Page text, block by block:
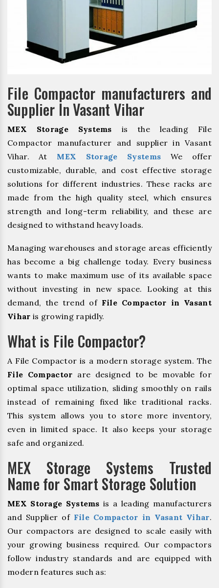
File Compactor manufacturers and
Supplier In Vasant Vihar
MEX Storage Systems is the leading File
Compactor manufacturer and supplier in Vasant
Vihar. At MEX Storage Systems We offer
customizable, durable, and cost effective storage
solutions for different industries. These racks are
made from the high quality steel, which ensures
strength and long-term reliability, and these are
designed to withstand heavy loads.
Managing warehouses and storage areas efficiently
has become a big challenge today. Every business
wants to make maximum use of its available space
without investing in new space. Looking at this
demand, the trend of File Compactor in Vasant
Vihar is growing rapidly.
What is File Compactor?
A File Compactor is a modern storage system. The
File Compactor are designed to be movable for
optimal space utilization, sliding smoothly on rails
instead of remaining fixed like traditional racks.
This system allows you to store more inventory,
even in limited space. It also keeps your storage
safe and organized.
MEX Storage Systems Trusted
Name for Smart Storage Solution
MEX Storage Systems is a leading manufacturers
and Supplier of File Compactor in Vasant Vihar.
Our compactors are designed to scale easily with
your growing business required. Our compactors
follow industry standards and are equipped with
modern features such as: